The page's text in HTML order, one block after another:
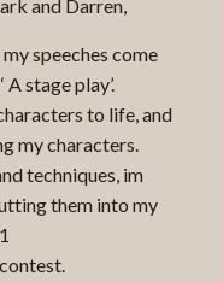
and Darren,
speeches come
stage play’.
to life, and
my characters.
techniques, im
them into my